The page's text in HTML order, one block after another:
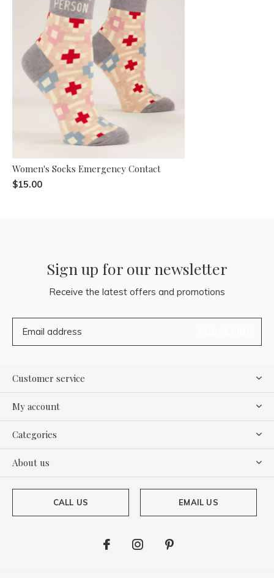
Women's Socks Emergency Contact
$15.00
Sign up for our newsletter
Receive the latest offers and promotions
Customer service
My account
Categories
About us
CALL US EMAIL US